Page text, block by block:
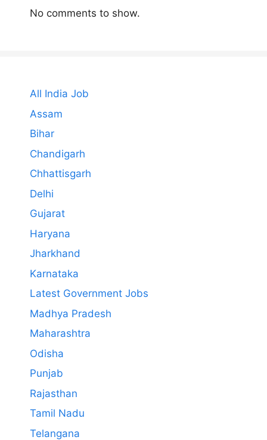
No comments to show.
All India Job
Assam
Bihar
Chandigarh
Chhattisgarh
Delhi
Gujarat
Haryana
Jharkhand
Karnataka
Latest Government Jobs
Madhya Pradesh
Maharashtra
Odisha
Punjab
Rajasthan
Tamil Nadu
Telangana